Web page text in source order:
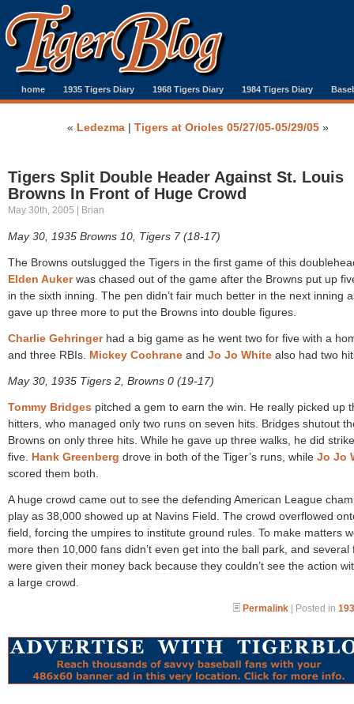
home 1935 Tigers Diary 1968 Tigers Diary 1984 Tigers Diary
« Ledezma| Tigers at Orioles 05/27/05-05/29/05»
Tigers Split Double Header Against St. Louis
Browns In Front of Huge Crowd
May 30th, 2005 | Brian
May 30, 1935 Browns 10, Tigers 7 (18-17)
The Browns outslugged the Tigers in the first game of this
Elden Aukerwas chased out of the game after the Browns put up
in the sixth inning. The pen didn’t fair much better in the next inning
gave up three more to put the Browns into double figures.
Charlie Gehringerhad a big game as he went two for five with a
and three RBIs. Mickey Cochrane and Jo Jo White also had two
May 30, 1935 Tigers 2, Browns 0 (19-17)
Tommy Bridges pitched a gem to earn the win. He really picked up
hitters, who managed only two runs on seven hits. Bridges shutout
Browns on only three hits. While he gave up three walks, he did
five. Hank Greenberg drove in both of the Tiger’s runs, while Jo Jo
scored them both.
A huge crowd came out to see the defending American League
play as 38,000 showed up at Navins Field. The crowd overflowed
field, forcing the umpires to institute ground rules. To make matters
more then 10,000 fans didn’t even get into the ball park, and several
were given their money back because they couldn’t see the action
a large crowd.
Permalink | Posted in